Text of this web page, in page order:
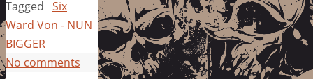
Tagged Six
Ward Von - NUN
BIGGER
No comments